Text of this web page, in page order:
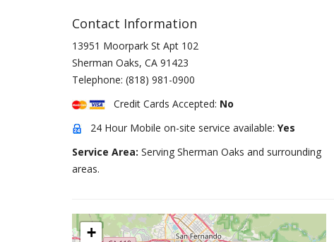
Contact Information
13951 Moorpark St Apt 102
Sherman Oaks, CA 91423
Telephone: (818) 981-0900
Credit Cards Accepted: No
24 Hour Mobile on-site service available: Yes
Service Area: Serving Sherman Oaks and surrounding
areas.
+